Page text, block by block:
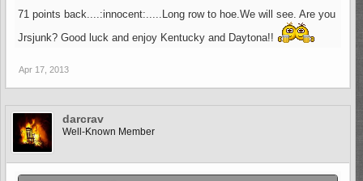
71 points back....:innocent:.....Long row to hoe.We will see. Are you
Jrsjunk? Good luck and enjoy Kentucky and Daytona!!
Apr 17, 2013
darcrav
Well-Known Member